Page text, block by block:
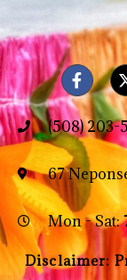
(508) 203-
67
Mon - Sat:
Disclaimer: